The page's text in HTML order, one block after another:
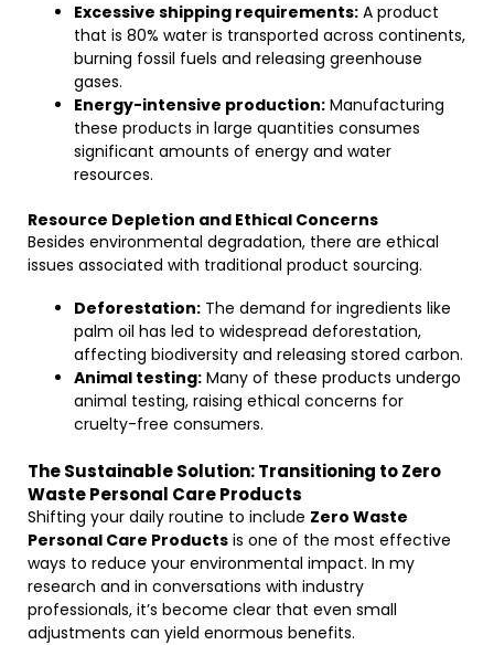
Excessive shipping requirements: A product
that is 80% water is transported across continents,
burning fossil fuels and releasing greenhouse
gases.
Energy-intensive production: Manufacturing
these products in large quantities consumes
significant amounts of energy and water
resources.
Resource Depletion and Ethical Concerns
Besides environmental degradation, there are ethical
issues associated with traditional product sourcing.
Deforestation: The demand for ingredients like
palm oil has led to widespread deforestation,
affecting biodiversity and releasing stored carbon.
Animal testing: Many of these products undergo
animal testing, raising ethical concerns for
cruelty-free consumers.
The Sustainable Solution: Transitioning to Zero
Waste Personal Care Products
Shifting your daily routine to include Zero Waste
Personal Care Products is one of the most effective
ways to reduce your environmental impact. In my
research and in conversations with industry
professionals, it’s become clear that even small
adjustments can yield enormous benefits.